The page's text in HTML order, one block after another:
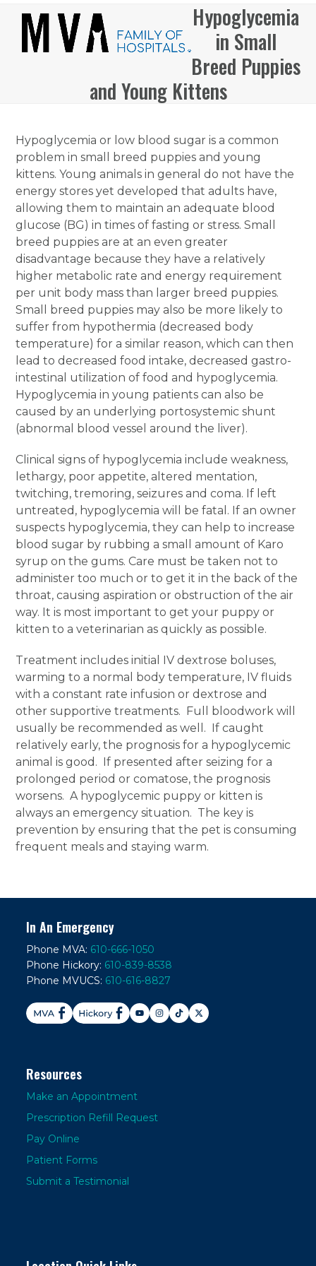
content
Open
mobile
Close
mobile
Hypoglycemia
in Small
Breed Puppies
and Young Kittens
Hypoglycemia or low blood sugar is a common
problem in small breed puppies and young
kittens. Young animals in general do not have the
energy stores yet developed that adults have,
allowing them to maintain an adequate blood
glucose (BG) in times of fasting or stress. Small
breed puppies are at an even greater
disadvantage because they have a relatively
higher metabolic rate and energy requirement
per unit body mass than larger breed puppies.
Small breed puppies may also be more likely to
suffer from hypothermia (decreased body
temperature) for a similar reason, which can then
lead to decreased food intake, decreased gastro-
intestinal utilization of food and hypoglycemia.
Hypoglycemia in young patients can also be
caused by an underlying portosystemic shunt
(abnormal blood vessel around the liver).
Clinical signs of hypoglycemia include weakness,
lethargy, poor appetite, altered mentation,
twitching, tremoring, seizures and coma. If left
untreated, hypoglycemia will be fatal. If an owner
suspects hypoglycemia, they can help to increase
blood sugar by rubbing a small amount of Karo
syrup on the gums. Care must be taken not to
administer too much or to get it in the back of the
throat, causing aspiration or obstruction of the air
way. It is most important to get your puppy or
kitten to a veterinarian as quickly as possible.
Treatment includes initial IV dextrose boluses,
warming to a normal body temperature, IV fluids
with a constant rate infusion or dextrose and
other supportive treatments. Full bloodwork will
usually be recommended as well. If caught
relatively early, the prognosis for a hypoglycemic
animal is good. If presented after seizing for a
prolonged period or comatose, the prognosis
worsens. A hypoglycemic puppy or kitten is
always an emergency situation. The key is
prevention by ensuring that the pet is consuming
frequent meals and staying warm.
In An Emergency
Phone MVA: 610-666-1050
Phone Hickory: 610-839-8538
Phone MVUCS: 610-616-8827
Resources
Make an Appointment
Prescription Refill Request
Pay Online
Patient Forms
Submit a Testimonial